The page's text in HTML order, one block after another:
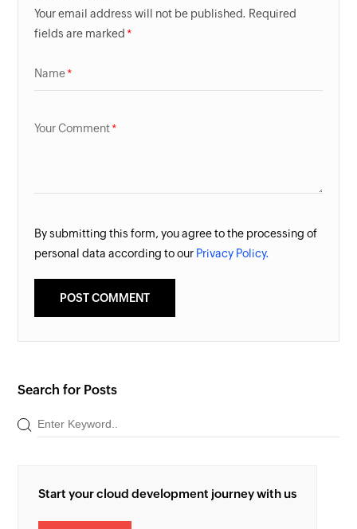
Your email address will not be published. Required
fields are marked
Name
Your Comment
By submitting this form, you agree to the processing of
personal data according to our Privacy Policy.
Search for Posts
Start your cloud development journey with us